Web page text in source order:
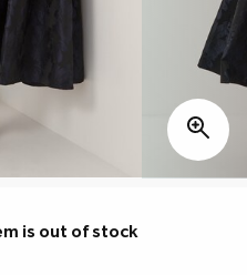
is out of stock